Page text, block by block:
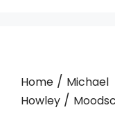
Home / Michael
Howley /